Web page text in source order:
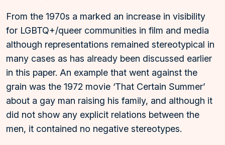
From the 1970s a marked an increase in visibility
for LGBTQ+/queer communities in film and media
although representations remained stereotypical in
many cases as has already been discussed earlier
in this paper. An example that went against the
grain was the 1972 movie ‘That Certain Summer’
about a gay man raising his family, and although it
did not show any explicit relations between the
men, it contained no negative stereotypes.